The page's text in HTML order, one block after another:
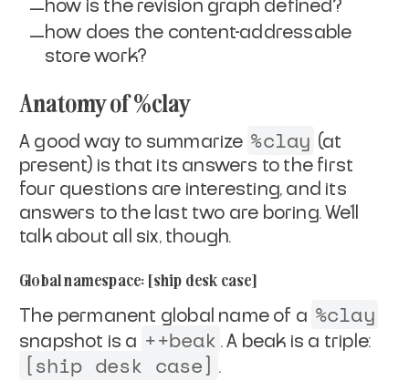
how is the revision graph defined?
how does the content-addressable
store work?
Anatomy of %clay
A good way to summarize %clay (at
present) is that its answers to the first
four questions are interesting, and its
answers to the last two are boring. We'll
talk about all six, though.
Global namespace: [ship desk case]
The permanent global name of a %clay
snapshot is a ++beak . A beak is a triple:
[ship desk case] .